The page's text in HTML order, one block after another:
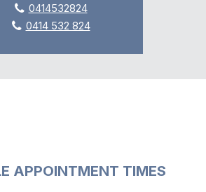
0414532824
0414 532 824
APPOINTMENT TIMES